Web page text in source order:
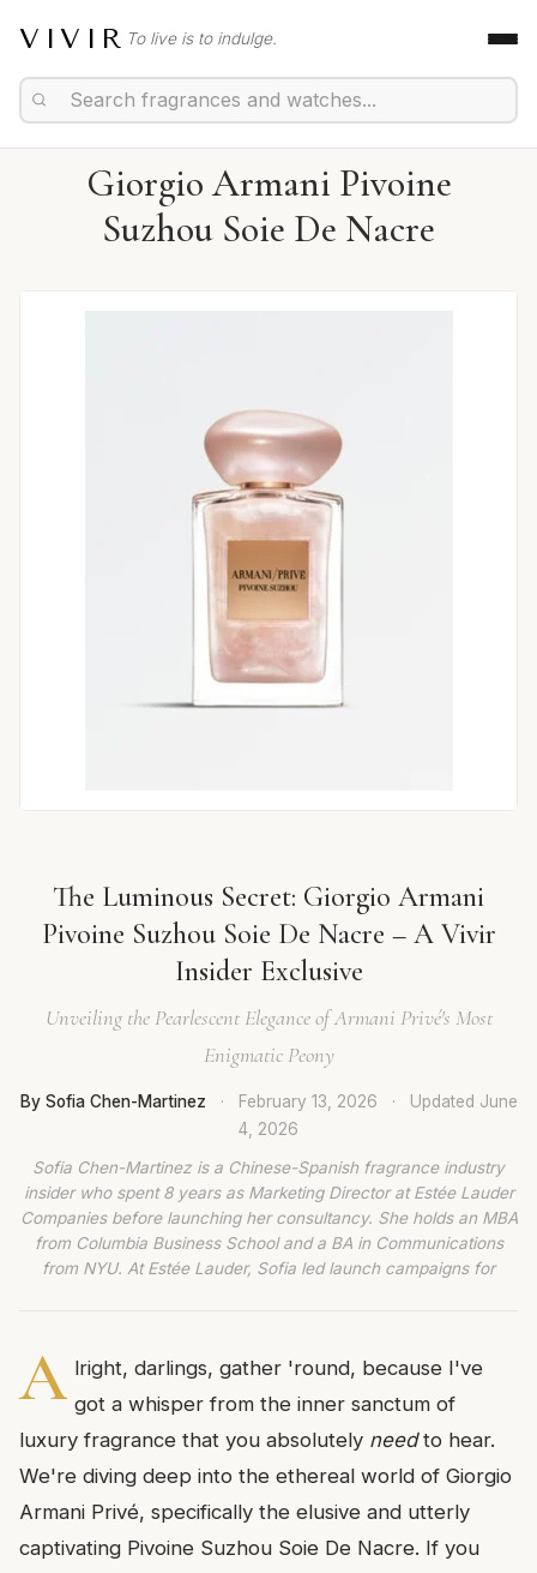
VIVIR To live is to indulge.
Giorgio Armani Pivoine
Suzhou Soie De Nacre
The Luminous Secret: Giorgio Armani
Pivoine Suzhou Soie De Nacre – A Vivir
Insider Exclusive
Unveiling the Pearlescent Elegance of Armani Privé's Most
Enigmatic Peony
By Sofia Chen-Martinez · February 13, 2026 · Updated June
4, 2026
Sofia Chen-Martinez is a Chinese-Spanish fragrance industry
insider who spent 8 years as Marketing Director at Estée Lauder
Companies before launching her consultancy. She holds an MBA
from Columbia Business School and a BA in Communications
from NYU. At Estée Lauder, Sofia led launch campaigns for
A lright, darlings, gather 'round, because I've
got a whisper from the inner sanctum of
luxury fragrance that you absolutely needto hear.
We're diving deep into the ethereal world of Giorgio
Armani Privé, specifically the elusive and utterly
captivating Pivoine Suzhou Soie De Nacre. If you